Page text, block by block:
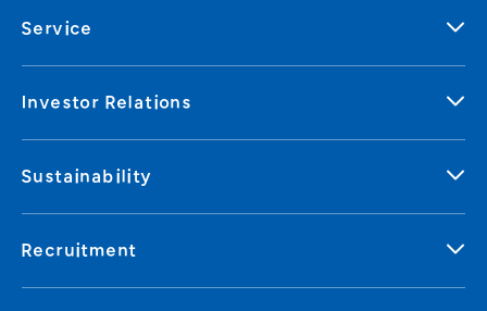
Service
Investor Relations
Sustainability
Recruitment